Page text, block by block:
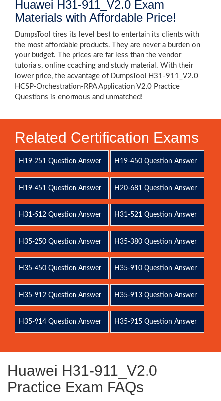
Huawei H31-911_V2.0 Exam
Materials with Affordable Price!
DumpsTool tires its level best to entertain its clients with
the most affordable products. They are never a burden on
your budget. The prices are far less than the vendor
tutorials, online coaching and study material. With their
lower price, the advantage of DumpsTool H31-911_V2.0
HCSP-Orchestration-RPA Application V2.0 Practice
Questions is enormous and unmatched!
Related Certification Exams
H19-251 Question Answer H19-450 Question Answer
H19-451 Question Answer H20-681 Question Answer
H31-512 Question Answer H31-521 Question Answer
H35-250 Question Answer H35-380 Question Answer
H35-450 Question Answer H35-910 Question Answer
H35-912 Question Answer H35-913 Question Answer
H35-914 Question Answer H35-915 Question Answer
Huawei H31-911_V2.0
Practice Exam FAQs